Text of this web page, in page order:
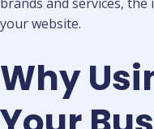
your website.
Why